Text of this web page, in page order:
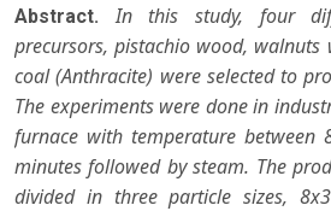
Abstract. In this study, four
precursors, pistachio wood,
coal (Anthracite) were selected to
The experiments were done in
furnace with temperature between
minutes followed by steam. The
divided in three particle sizes,